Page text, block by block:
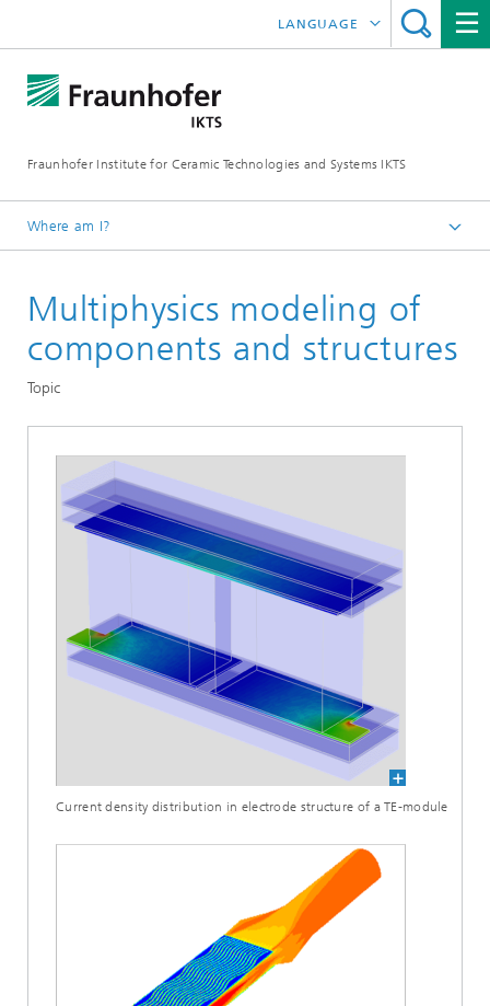
Fraunhofer Institute for Ceramic Technologies and Systems IKTS
LANGUAGE
ČESKÝ
Where am I?
Departments
Environmental and Process Engineering
Multiphysics modeling of
components and structures
Topic
Current density distribution in electrode structure of a TE-module